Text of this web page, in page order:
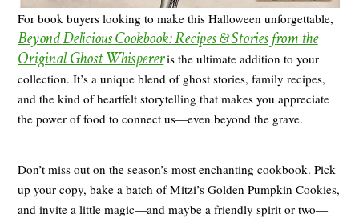
For book buyers looking to make this Halloween unforgettable,
Beyond Delicious Cookbook: Recipes & Stories from the
Original Ghost Whispereris the ultimate addition to your
collection. It’s a unique blend of ghost stories, family recipes,
and the kind of heartfelt storytelling that makes you appreciate
the power of food to connect us—even beyond the grave.
Don’t miss out on the season’s most enchanting cookbook. Pick
up your copy, bake a batch of Mitzi’s Golden Pumpkin Cookies,
and invite a little magic—and maybe a friendly spirit or two—